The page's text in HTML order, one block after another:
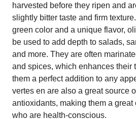
harvested before they ripen and
slightly bitter taste and firm
green color and a unique flavor,
be used to add depth to salads,
and more. They are often
and spices, which enhances their
them a perfect addition to any
vertes en are also a great source
antioxidants, making them a great
who are health-conscious.